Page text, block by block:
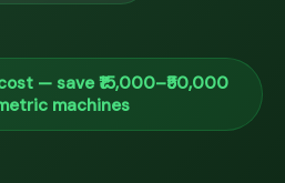
— save ₹15,000–₹50,000
machines